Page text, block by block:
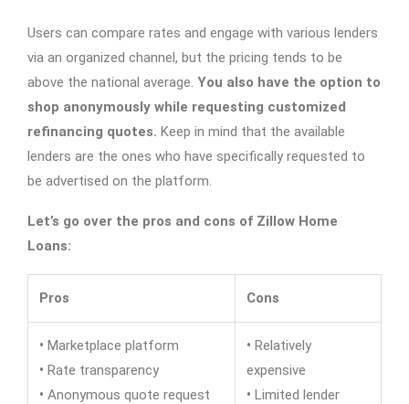
Users can compare rates and engage with various lenders
via an organized channel, but the pricing tends to be
above the national average. You also have the option to
shop anonymously while requesting customized
refinancing quotes. Keep in mind that the available
lenders are the ones who have specifically requested to
be advertised on the platform.
Let’s go over the pros and cons of Zillow Home
Loans:
Pros Cons
• Marketplace platform
• Rate transparency
• Anonymous quote request
• Relatively
expensive
• Limited lender